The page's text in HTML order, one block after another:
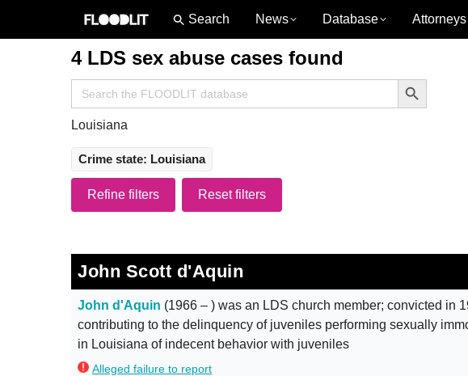
News Database Attorneys
4 LDS sex abuse cases found
Search
for:
Search Button
Louisiana
Crime state: Louisiana
Refine filters Reset filters
John Scott d'Aquin
John d'Aquin (1966 – ) was an LDS church member; convicted in
contributing to the delinquency of juveniles performing sexually
in Louisiana of indecent behavior with juveniles
Alleged failure to report